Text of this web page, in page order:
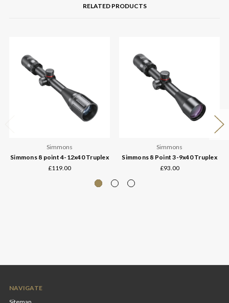
RELATED PRODUCTS
Simmons
Simmons 8 point 4-12x40 Truplex
£119.00
Simmons
Simmons 8 Point 3-9x40 Truplex
£93.00
NAVIGATE